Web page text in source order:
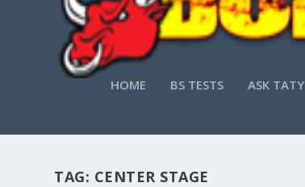
HOME BS TESTS ASK TATY
TAG: CENTER STAGE